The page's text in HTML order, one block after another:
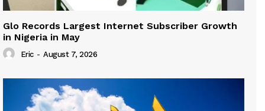
Glo Records Largest Internet Subscriber Growth
in Nigeria in May
Eric - August 7, 2026